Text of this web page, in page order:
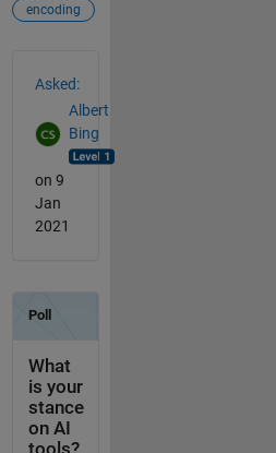
encoding
Asked:
Albert
Bing
on 9
Jan
2021